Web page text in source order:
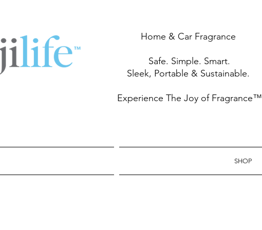
Home & Car Fragrance
Safe. Simple. Smart.
Sleek, Portable & Sustainable.
Experience The Joy of Fragrance™
SHOP